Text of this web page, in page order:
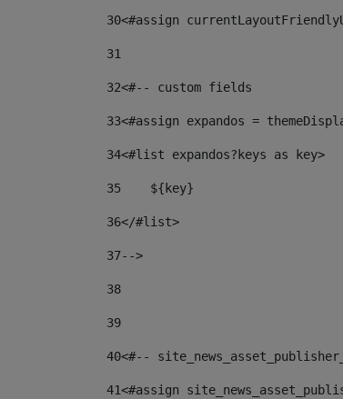
30<#assign
31
32<#-- custom fields
33<#assign expandos =
34<#list expandos?keys as key>
35
    ${key}
36</#list>
37-->
38
39
40<#--
41<#assign